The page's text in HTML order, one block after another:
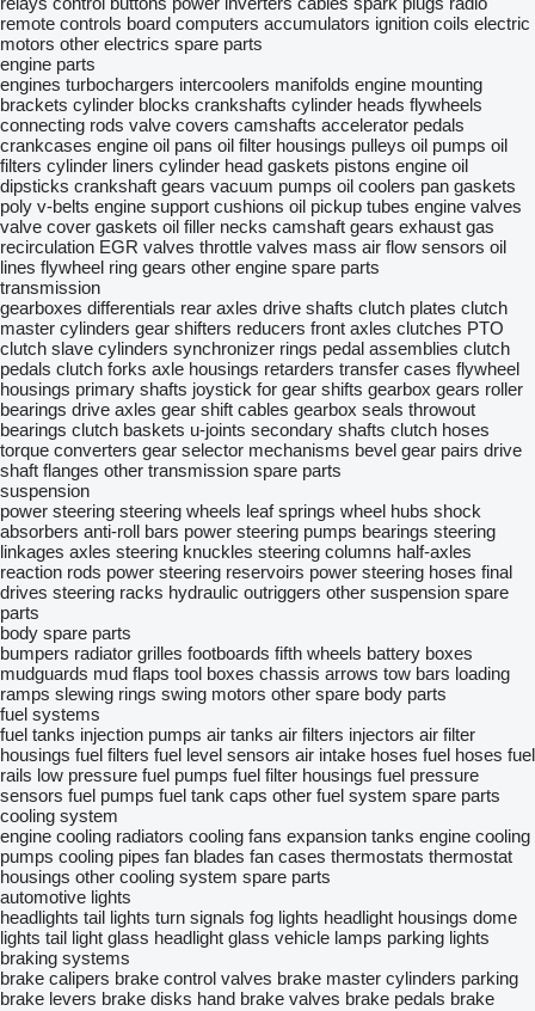
remote controls board computers accumulators ignition coils electric
motors other electrics spare parts
engine parts
engines turbochargers intercoolers manifolds engine mounting
brackets cylinder blocks crankshafts cylinder heads flywheels
connecting rods valve covers camshafts accelerator pedals
crankcases engine oil pans oil filter housings pulleys oil pumps oil
filters cylinder liners cylinder head gaskets pistons engine oil
dipsticks crankshaft gears vacuum pumps oil coolers pan gaskets
poly v-belts engine support cushions oil pickup tubes engine valves
valve cover gaskets oil filler necks camshaft gears exhaust gas
recirculation EGR valves throttle valves mass air flow sensors oil
lines flywheel ring gears other engine spare parts
transmission
gearboxes differentials rear axles drive shafts clutch plates clutch
master cylinders gear shifters reducers front axles clutches PTO
clutch slave cylinders synchronizer rings pedal assemblies clutch
pedals clutch forks axle housings retarders transfer cases flywheel
housings primary shafts joystick for gear shifts gearbox gears roller
bearings drive axles gear shift cables gearbox seals throwout
bearings clutch baskets u-joints secondary shafts clutch hoses
torque converters gear selector mechanisms bevel gear pairs drive
shaft flanges other transmission spare parts
suspension
power steering steering wheels leaf springs wheel hubs shock
absorbers anti-roll bars power steering pumps bearings steering
linkages axles steering knuckles steering columns half-axles
reaction rods power steering reservoirs power steering hoses final
drives steering racks hydraulic outriggers other suspension spare
parts
body spare parts
bumpers radiator grilles footboards fifth wheels battery boxes
mudguards mud flaps tool boxes chassis arrows tow bars loading
ramps slewing rings swing motors other spare body parts
fuel systems
fuel tanks injection pumps air tanks air filters injectors air filter
housings fuel filters fuel level sensors air intake hoses fuel hoses fuel
rails low pressure fuel pumps fuel filter housings fuel pressure
sensors fuel pumps fuel tank caps other fuel system spare parts
cooling system
engine cooling radiators cooling fans expansion tanks engine cooling
pumps cooling pipes fan blades fan cases thermostats thermostat
housings other cooling system spare parts
automotive lights
headlights tail lights turn signals fog lights headlight housings dome
lights tail light glass headlight glass vehicle lamps parking lights
braking systems
brake calipers brake control valves brake master cylinders parking
brake levers brake disks hand brake valves brake pedals brake